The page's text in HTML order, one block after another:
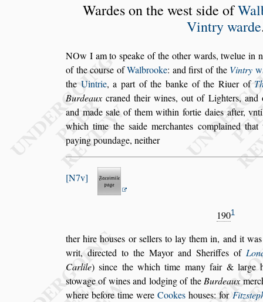
Wardes on the west side of
Vintry warde
NOw I am tospeake of the other wards, twelue in
of the course ofWalbrooke: and first of the Vintry
the Uintrie, a part ofthe banke of the Riuer of
Burdeaux craned their wines, out of Lighters, and
and madesale of them within fortie daies after,
which time the saide merchantes complained
paying poundage, neither
N7v
1901
ther hire houses orsellers to lay them in, and it
writ, directed to the Mayor and Sheriffes of
Carlile)since the which time many fair & large
stowage ofwines and lodging of theBurdeaux
where before time wereCookes houses: for Fitzs